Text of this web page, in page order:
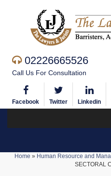
02226665526
Call Us For Consultation
Facebook Twitter Linkedin
Home » Human Resource and
SECTORAL